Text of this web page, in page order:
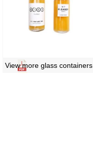
View more glass containers